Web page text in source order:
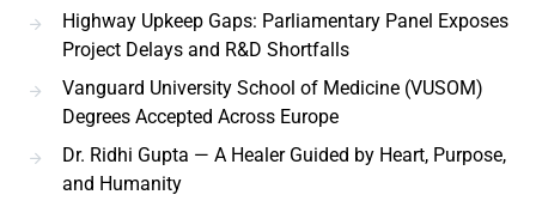
Highway Upkeep Gaps: Parliamentary Panel Exposes
Project Delays and R&D Shortfalls
Vanguard University School of Medicine (VUSOM)
Degrees Accepted Across Europe
Dr. Ridhi Gupta — A Healer Guided by Heart, Purpose,
and Humanity